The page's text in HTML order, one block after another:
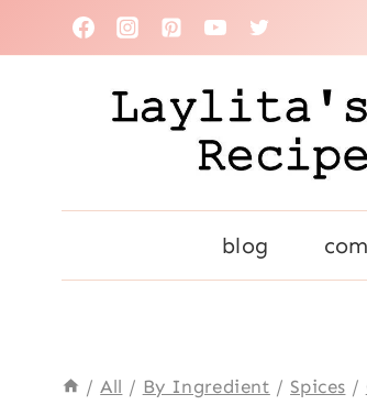
to
blog
/ All / By Ingredient / Spices /